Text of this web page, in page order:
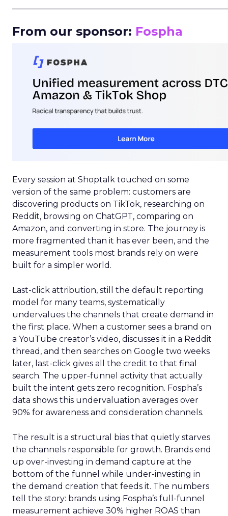
From our sponsor: Fospha
Every session at Shoptalk touched on some
version of the same problem: customers are
discovering products on TikTok, researching on
Reddit, browsing on ChatGPT, comparing on
Amazon, and converting in store. The journey is
more fragmented than it has ever been, and the
measurement tools most brands rely on were
built for a simpler world.
Last-click attribution, still the default reporting
model for many teams, systematically
undervalues the channels that create demand in
the first place. When a customer sees a brand on
a YouTube creator’s video, discusses it in a Reddit
thread, and then searches on Google two weeks
later, last-click gives all the credit to that final
search. The upper-funnel activity that actually
built the intent gets zero recognition. Fospha’s
data shows this undervaluation averages over
90% for awareness and consideration channels.
The result is a structural bias that quietly starves
the channels responsible for growth. Brands end
up over-investing in demand capture at the
bottom of the funnel while under-investing in
the demand creation that feeds it. The numbers
tell the story: brands using Fospha’s full-funnel
measurement achieve 30% higher ROAS than